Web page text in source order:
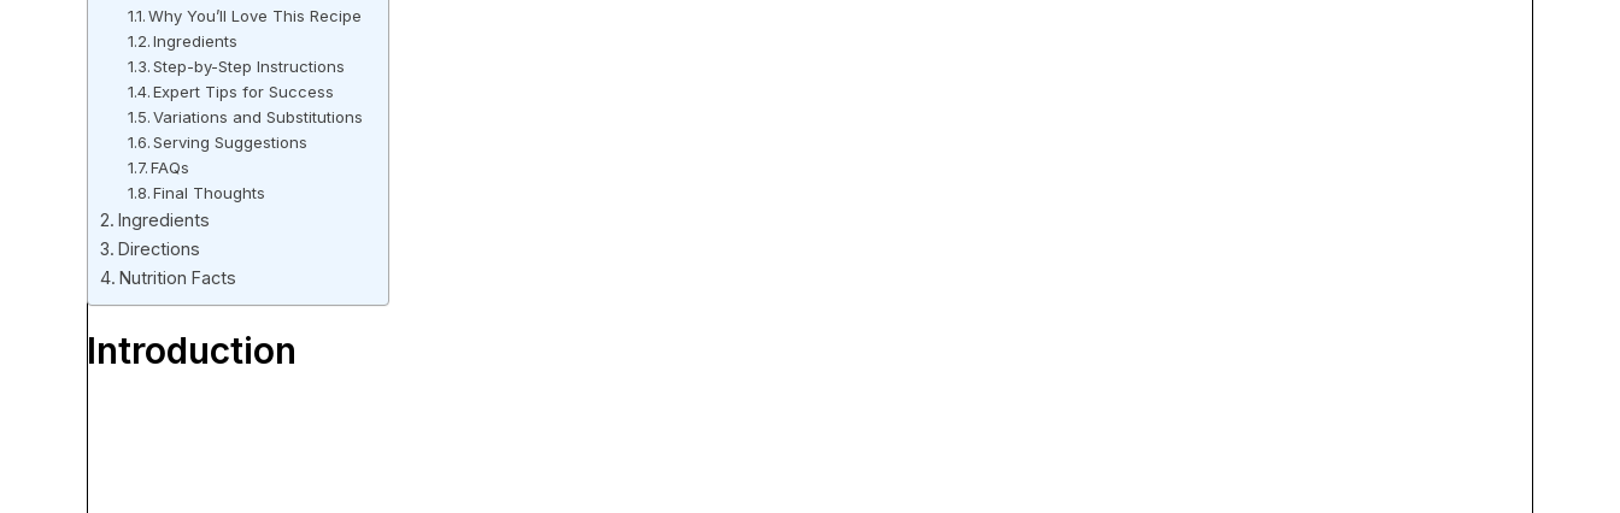
Why You’ll Love This Recipe
Ingredients
Step-by-Step Instructions
Expert Tips for Success
Variations and Substitutions
Serving Suggestions
FAQs
Final Thoughts
Ingredients
Directions
Nutrition Facts
Introduction